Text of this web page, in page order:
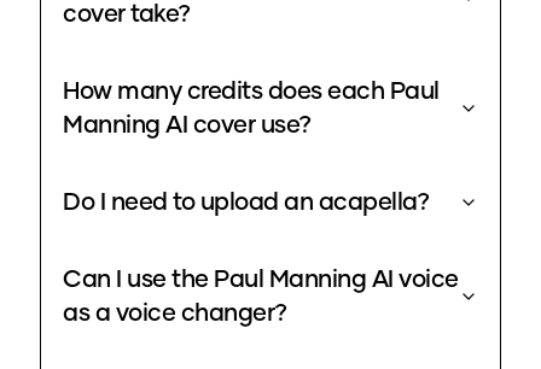
cover take?
How many credits does each Paul
Manning AI cover use?
Do I need to upload an acapella?
Can I use the Paul Manning AI voice
as a voice changer?